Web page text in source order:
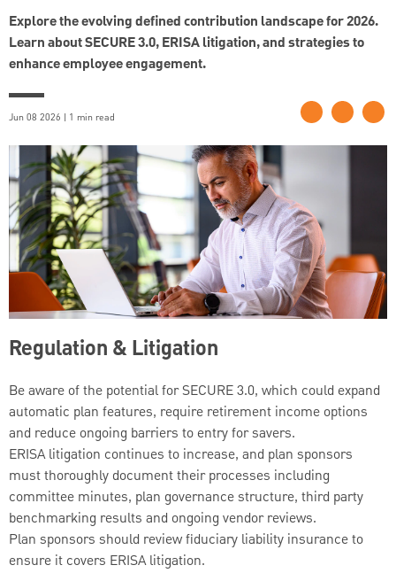
Explore the evolving defined contribution landscape for 2026.
Learn about SECURE 3.0, ERISA litigation, and strategies to
enhance employee engagement.
Jun 08 2026 | 1 min read
Regulation & Litigation
Be aware of the potential for SECURE 3.0, which could expand
automatic plan features, require retirement income options
and reduce ongoing barriers to entry for savers.
ERISA litigation continues to increase, and plan sponsors
must thoroughly document their processes including
committee minutes, plan governance structure, third party
benchmarking results and ongoing vendor reviews.
Plan sponsors should review fiduciary liability insurance to
ensure it covers ERISA litigation.